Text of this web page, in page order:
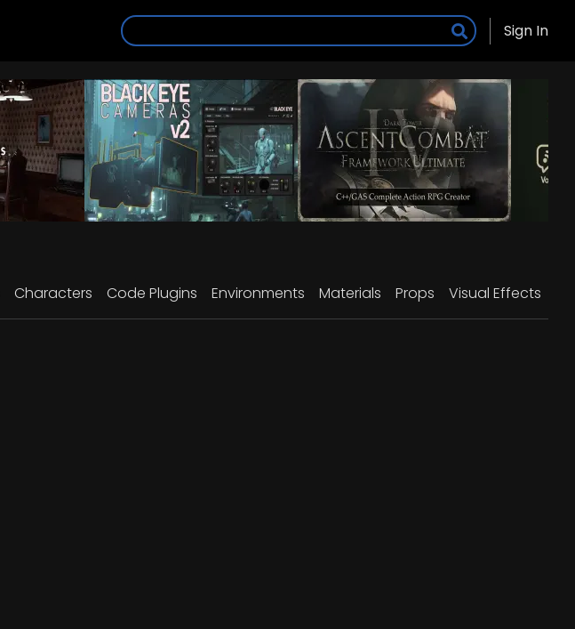
Sign In
Characters Code Plugins Environments Materials Props Visual Effects